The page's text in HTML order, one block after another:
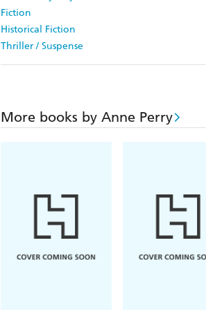
Fiction
Historical Fiction
Thriller / Suspense
More books by Anne Perry